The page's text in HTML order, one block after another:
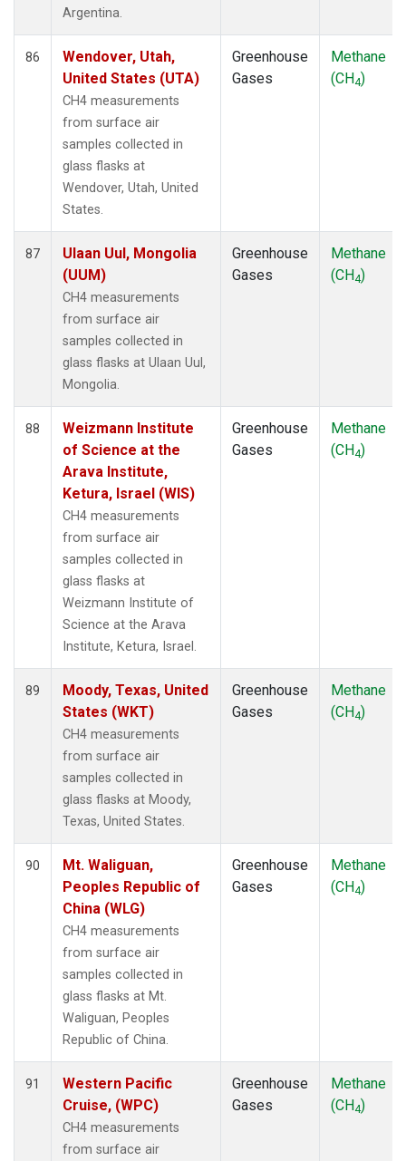
Argentina.
86
Wendover, Utah,
United States (UTA)
CH4 measurements
from surface air
samples collected in
glass flasks at
Wendover, Utah, United
States.
Greenhouse
Gases
Methane
(CH4)
87
Ulaan Uul, Mongolia
(UUM)
CH4 measurements
from surface air
samples collected in
glass flasks at Ulaan Uul,
Mongolia.
Greenhouse
Gases
Methane
(CH4)
88
Weizmann Institute
of Science at the
Arava Institute,
Ketura, Israel (WIS)
CH4 measurements
from surface air
samples collected in
glass flasks at
Weizmann Institute of
Science at the Arava
Institute, Ketura, Israel.
Greenhouse
Gases
Methane
(CH4)
89
Moody, Texas, United
States (WKT)
CH4 measurements
from surface air
samples collected in
glass flasks at Moody,
Texas, United States.
Greenhouse
Gases
Methane
(CH4)
90
Mt. Waliguan,
Peoples Republic of
China (WLG)
CH4 measurements
from surface air
samples collected in
glass flasks at Mt.
Waliguan, Peoples
Republic of China.
Greenhouse
Gases
Methane
(CH4)
91
Western Pacific
Cruise, (WPC)
CH4 measurements
from surface air
Greenhouse
Gases
Methane
(CH4)